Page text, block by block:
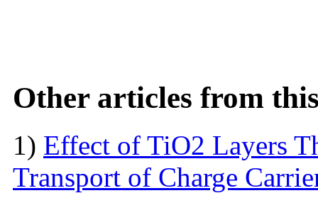
Other articles from
1) Effect of TiO2 Layers
Transport of Charge